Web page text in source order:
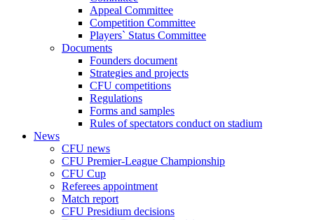
Appeal Committee
Competition Committee
Players` Status Committee
Documents
Founders document
Strategies and projects
CFU competitions
Regulations
Forms and samples
Rules of spectators conduct on stadium
News
CFU news
CFU Premier-League Championship
CFU Cup
Referees appointment
Match report
CFU Presidium decisions